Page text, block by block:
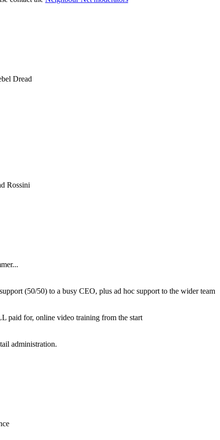
Dread
Rossini
(50/50) to a busy CEO, plus ad hoc support to the wider team
paid for, online video training from the start
administration.